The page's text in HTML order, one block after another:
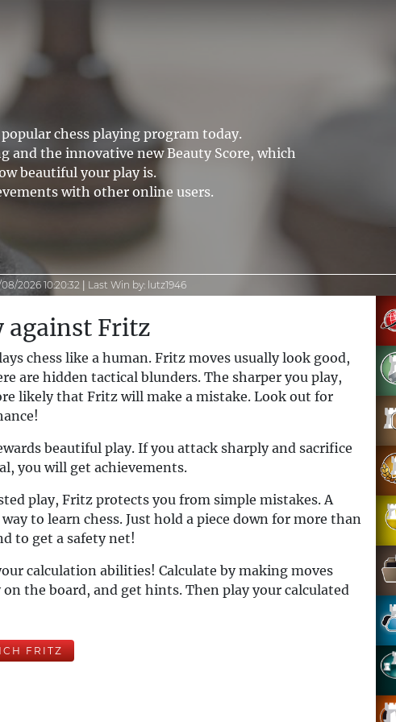
chess playing program today.
and the innovative new Beauty Score, which
beautiful your play is.
with other online users.
2026 10:20:32 Last Win by: lutz1946
against Fritz
chess like a human. Fritz moves usually look good,
are hidden tactical blunders. The sharper you play,
likely that Fritz will make a mistake. Look out for
beautiful play. If you attack sharply and sacrifice
you will get achievements.
play, Fritz protects you from simple mistakes. A
to learn chess. Just hold a piece down for more than
to get a safety net!
calculation abilities! Calculate by making moves
the board, and get hints. Then play your calculated
FRITZ